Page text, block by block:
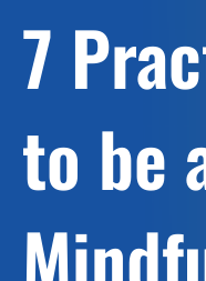
7
to be